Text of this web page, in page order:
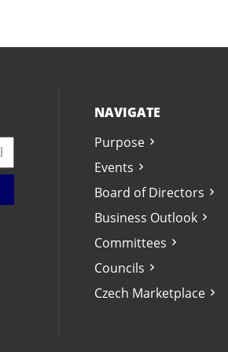
NAVIGATE
Purpose
Events
Board of Directors
Business Outlook
Committees
Councils
Czech Marketplace